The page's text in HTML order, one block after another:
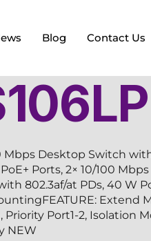
Blog Contact Us
Mbps Desktop Switch
Ports, 2× 10/100
802.3af/at PDs, 40 W
Extend
Port1-2, Isolation
NEW